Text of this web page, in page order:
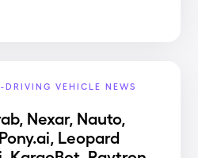
VEHICLE NEWS
Nexar, Nauto,
Leopard